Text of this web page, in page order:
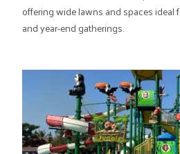
offering wide lawns and spaces ideal
and year-end gatherings.